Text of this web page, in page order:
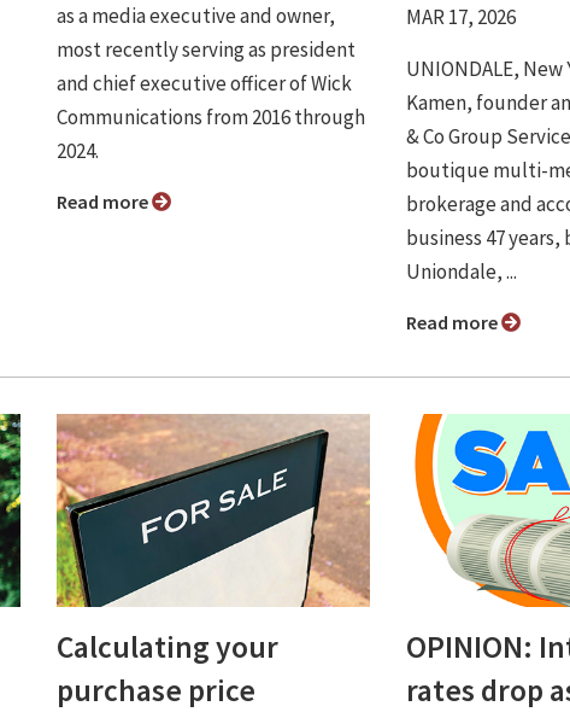
as a media executive and owner,
most recently serving as president
and chief executive officer of Wick
Communications from 2016 through
2024.
Read more
MAR 17, 2026
UNIONDALE,
Kamen, founder
& Co Group
boutique multi-
brokerage and
business 47 years,
Uniondale, ...
Read more
Calculating your
purchase price
OPINION:
rates drop